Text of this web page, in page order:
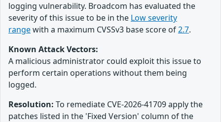
logging vulnerability. Broadcom has evaluated the
severity of this issue to be in the Low severity
rangewith a maximum CVSSv3 base score of2.7.
Known Attack Vectors:
A malicious administrator could exploit this issue to
perform certain operations without them being
logged.
Resolution: To remediate CVE-2026-41709 apply the
patches listed in the 'Fixed Version' column of the